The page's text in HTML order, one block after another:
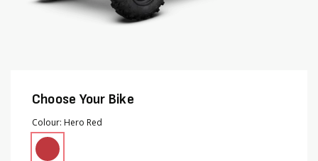
Choose Your Bike
Colour Hero Red